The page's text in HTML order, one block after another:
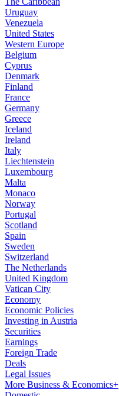
Uruguay
Venezuela
United States
Western Europe
Belgium
Cyprus
Denmark
Finland
France
Germany
Greece
Iceland
Ireland
Italy
Liechtenstein
Luxembourg
Malta
Monaco
Norway
Portugal
Scotland
Spain
Sweden
Switzerland
The Netherlands
United Kingdom
Vatican City
Economy
Economic Policies
Investing in Austria
Securities
Earnings
Foreign Trade
Deals
Legal Issues
More Business & Economics+